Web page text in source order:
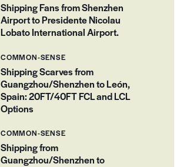
Shipping Fans from Shenzhen
Airport to Presidente Nicolau
Lobato International Airport.
COMMON-SENSE
Shipping Scarves from
Guangzhou/Shenzhen to León,
Spain: 20FT/40FT FCL and LCL
Options
COMMON-SENSE
Shipping from
Guangzhou/Shenzhen to